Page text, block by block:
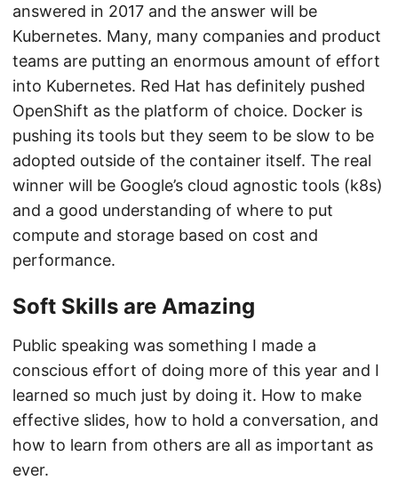
answered in 2017 and the answer will be
Kubernetes. Many, many companies and product
teams are putting an enormous amount of effort
into Kubernetes. Red Hat has definitely pushed
OpenShift as the platform of choice. Docker is
pushing its tools but they seem to be slow to be
adopted outside of the container itself. The real
winner will be Google’s cloud agnostic tools (k8s)
and a good understanding of where to put
compute and storage based on cost and
performance.
Soft Skills are Amazing
Public speaking was something I made a
conscious effort of doing more of this year and I
learned so much just by doing it. How to make
effective slides, how to hold a conversation, and
how to learn from others are all as important as
ever.